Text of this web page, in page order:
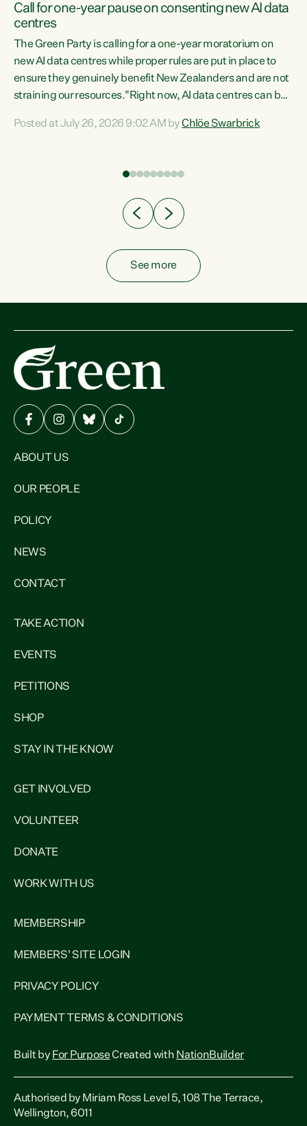
Call for one-year pause on consenting new AI data
centres
The Green Party is calling for a one-year moratorium on
new AI data centres while proper rules are put in place to
ensure they genuinely benefit New Zealanders and are not
straining our resources."Right now, AI data centres can be
Experience overseas has seen these projects turn local
Posted at July 26, 2026 9:02 AM byChlöe Swarbrick
See more
ABOUT US
OUR PEOPLE
POLICY
NEWS
CONTACT
TAKE ACTION
EVENTS
PETITIONS
SHOP
STAY IN THE KNOW
GET INVOLVED
VOLUNTEER
DONATE
WORK WITH US
MEMBERSHIP
MEMBERS' SITE LOGIN
PRIVACY POLICY
PAYMENT TERMS & CONDITIONS
Built by For PurposeCreated with NationBuilder
Authorised by Miriam Ross Level 5, 108 The Terrace,
Wellington, 6011